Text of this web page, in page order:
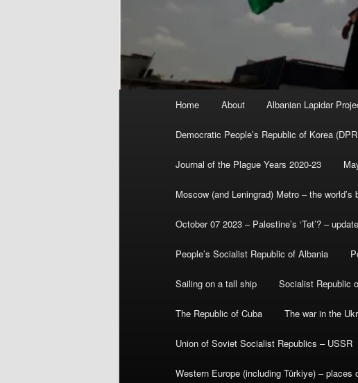
Home About Albanian Lapidar
Democratic People’s Republic of Korea
Journal of the Plague Years 2020-23
Moscow (and Leningrad) Metro – the
October 07 2023 – Palestine’s ‘Tet’? –
People’s Socialist Republic of Albania
Sailing on a tall ship Socialist Republic
The Republic of Cuba The war in the
Union of Soviet Socialist Republics – USSR
Western Europe (including Türkiye) – places